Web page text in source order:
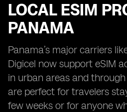
LOCAL ESIM
PANAMA
Panama’s major carriers
Digicel now support eSIM
in urban areas and
are perfect for travelers
few weeks or for anyone